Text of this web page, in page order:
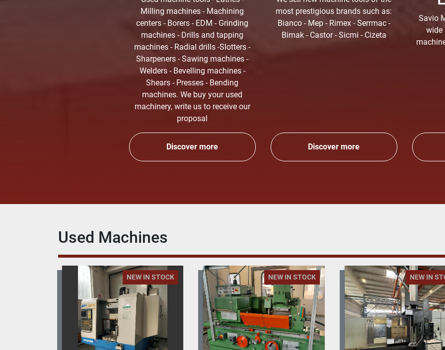
Milling machines - Machining
centers - Borers - EDM - Grinding
machines - Drills and tapping
machines - Radial drills -Slotters -
Sharpeners - Sawing machines -
Welders - Bevelling machines -
Shears - Presses - Bending
machines. We buy your used
machinery, write us to receive our
proposal
Discover more
most prestigious brands such as:
Bianco - Mep - Rimex - Serrmac -
Bimak - Castor - Sicmi - Cizeta
Discover more
Savio
wide
Used Machines
NEW IN STOCK NEW IN STOCK NEW IN